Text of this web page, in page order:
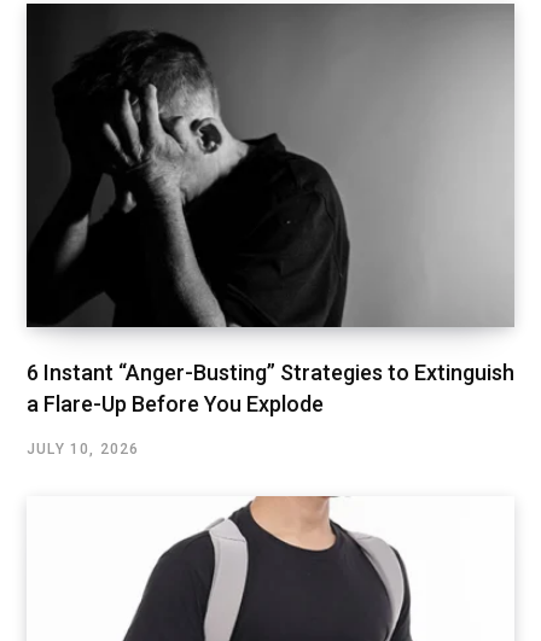
6 Instant “Anger-Busting” Strategies to Extinguish
a Flare-Up Before You Explode
JULY 10, 2026